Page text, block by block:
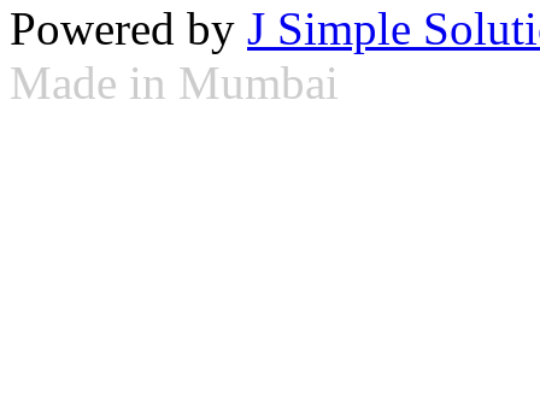
Powered by J Simple
Made in Mumbai